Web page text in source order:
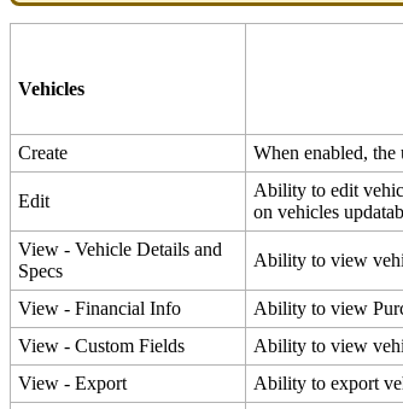
Vehicles
Create When enabled, the
Edit
Ability to edit
on vehicles
View - Vehicle Details and
Specs
Ability to view
View - Financial Info Ability to view
View - Custom Fields Ability to view
View - Export Ability to export